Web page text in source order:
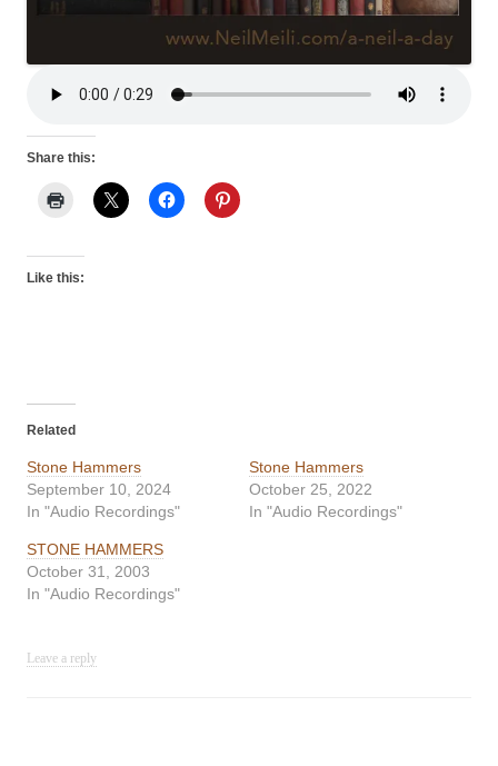
Share this:
Like this:
Related
Stone Hammers
September 10, 2024
In "Audio Recordings"
Stone Hammers
October 25, 2022
In "Audio Recordings"
STONE HAMMERS
October 31, 2003
In "Audio Recordings"
Leave a reply